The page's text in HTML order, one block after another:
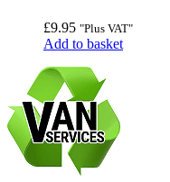
£9.95 "Plus VAT"
Add to basket